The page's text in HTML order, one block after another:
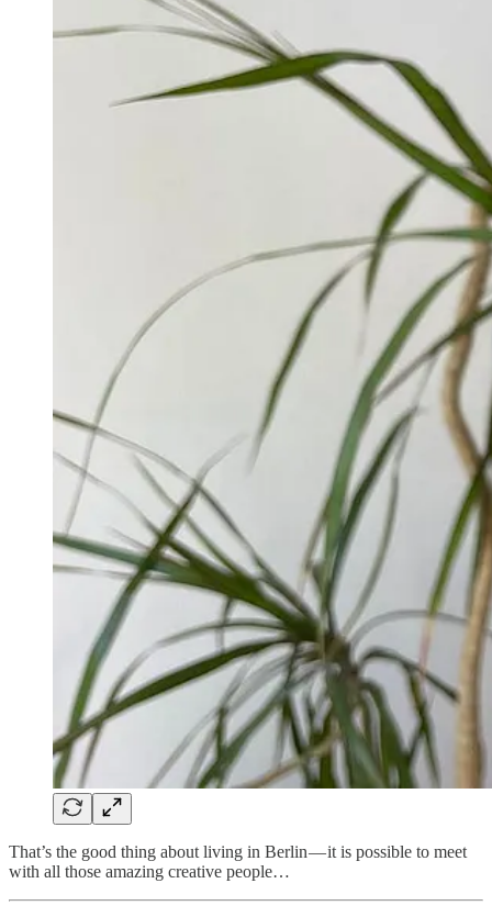
That’s the good thing about living in Berlin — it is possible to meet
with all those amazing creative people…